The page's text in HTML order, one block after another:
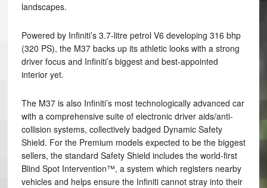
landscapes.
Powered by Infiniti’s 3.7-litre petrol V6 developing 316 bhp
(320 PS), the M37 backs up its athletic looks with a strong
driver focus and Infiniti’s biggest and best-appointed
interior yet.
The M37 is also Infiniti’s most technologically advanced car
with a comprehensive suite of electronic driver aids/anti-
collision systems, collectively badged Dynamic Safety
Shield. For the Premium models expected to be the biggest
sellers, the standard Safety Shield includes the world-first
Blind Spot Intervention™, a system which registers nearby
vehicles and helps ensure the Infiniti cannot stray into their